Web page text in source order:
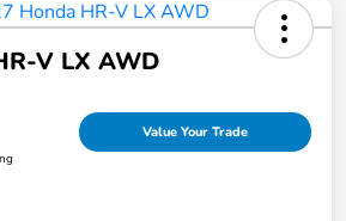
V LX AWD
Value Your Trade